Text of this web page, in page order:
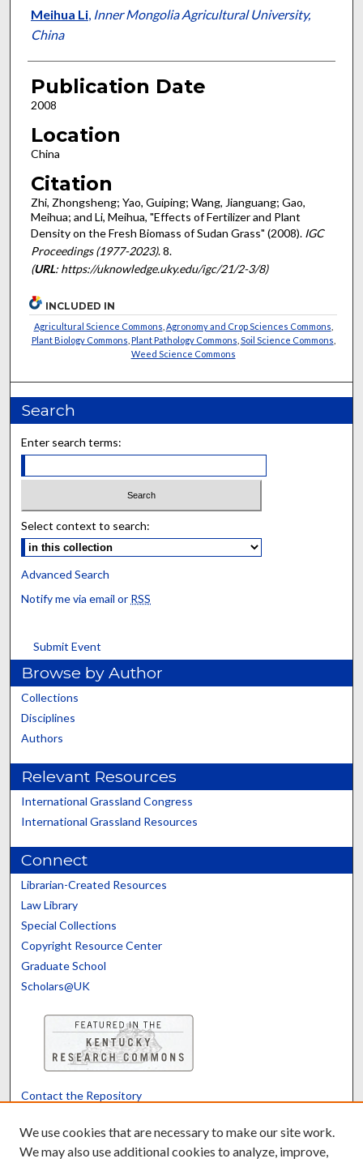
Meihua Li, Inner Mongolia Agricultural University,
China
Publication Date
2008
Location
China
Citation
Zhi, Zhongsheng; Yao, Guiping; Wang, Jianguang; Gao,
Meihua; and Li, Meihua, "Effects of Fertilizer and Plant
Density on the Fresh Biomass of Sudan Grass" (2008). IGC
Proceedings (1977-2023). 8.
(URL: https://uknowledge.uky.edu/igc/21/2-3/8)
INCLUDED IN
Agricultural Science Commons Agronomy and Crop Sciences Commons
Plant Biology Commons Plant Pathology Commons Soil Science Commons
Weed Science Commons
Search
Enter search terms:
Select context to search:
Advanced Search
Notify me via email or RSS
Submit Event
Browse by Author
Collections
Disciplines
Authors
Relevant Resources
International Grassland Congress
International Grassland Resources
Connect
Librarian-Created Resources
Law Library
Special Collections
Copyright Resource Center
Graduate School
Scholars@UK
Contact the Repository
We use cookies that are necessary to make our site work.
We may also use additional cookies to analyze, improve,